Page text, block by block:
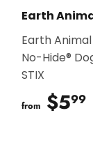
Earth
Earth
No-Hide®
STIX
from $599